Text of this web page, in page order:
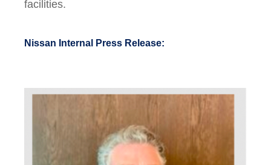
facilities.
Nissan Internal Press Release: